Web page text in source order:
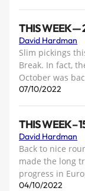
THIS WEEK —
David Hardman
Slim pickings
Break. In fact,
October was
07/10/2022
THIS WEEK –
David Hardman
Back to nice
made the long
progress in
04/10/2022